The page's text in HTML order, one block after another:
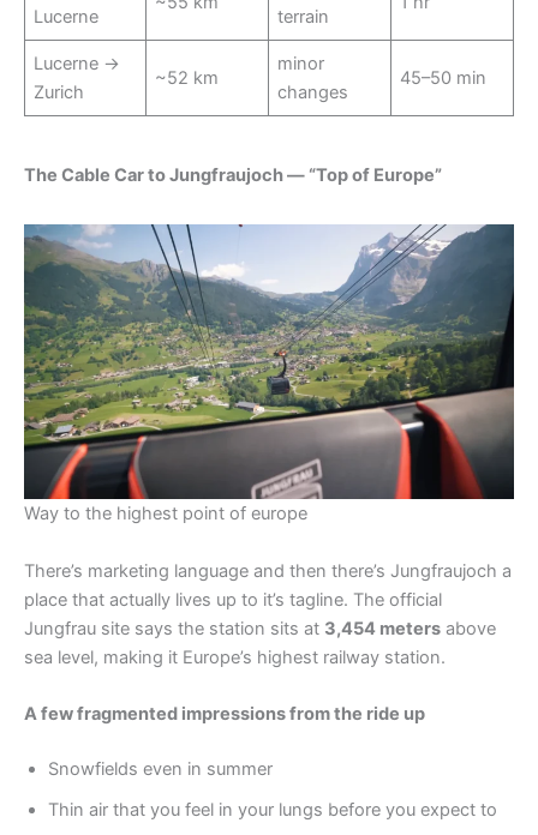
Lucerne
terrain
Lucerne →
Zurich
~52 km
minor
changes
45–50 min
The Cable Car to Jungfraujoch — “Top of Europe”
Way to the highest point of europe
There’s marketing language and then there’s Jungfraujoch a
place that actually lives up to it’s tagline. The official
Jungfrau site says the station sits at 3,454 meters above
sea level, making it Europe’s highest railway station.
A few fragmented impressions from the ride up
Snowfields even in summer
Thin air that you feel in your lungs before you expect to